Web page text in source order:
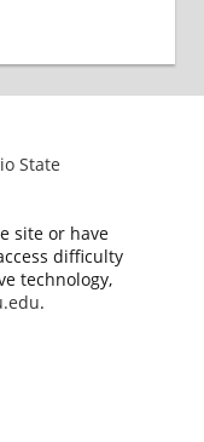
State
site or have
difficulty
technology,
.